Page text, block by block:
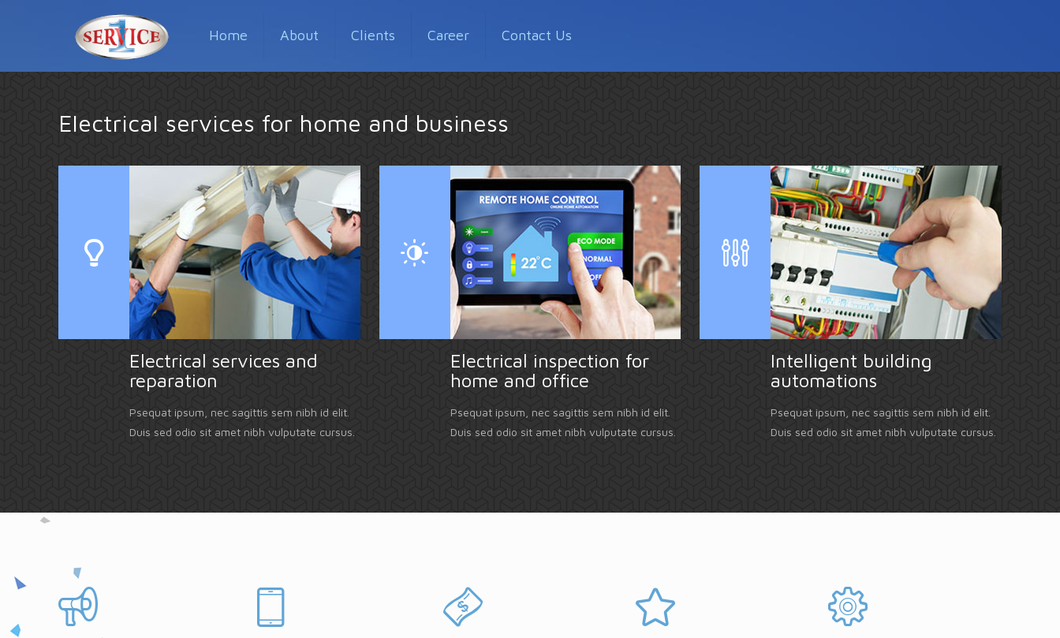
Home About Clients Career Contact Us
Electrical services for home and business
Electrical services and
reparation
Psequat ipsum, nec sagittis sem nibh id elit.
Duis sed odio sit amet nibh vulputate cursus.
Electrical inspection for
home and office
Psequat ipsum, nec sagittis sem nibh id elit.
Duis sed odio sit amet nibh vulputate cursus.
Intelligent building
automations
Psequat ipsum, nec sagittis sem nibh id elit.
Duis sed odio sit amet nibh vulputate cursus.